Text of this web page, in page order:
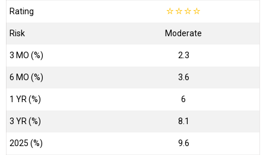
Rating ☆☆☆☆
Risk Moderate
3 MO (%) 2.3
6 MO (%) 3.6
1 YR (%) 6
3 YR (%) 8.1
2025 (%) 9.6